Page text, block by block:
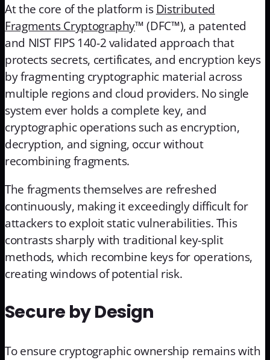
At the core of the platform isDistributed
Fragments Cryptography™ (DFC™), a patented
and NIST FIPS 140-2 validated approach that
protects secrets, certificates, and encryption keys
by fragmenting cryptographic material across
multiple regions and cloud providers. No single
system ever holds a complete key, and
cryptographic operations such as encryption,
decryption, and signing, occur without
recombining fragments.
The fragments themselves are refreshed
continuously, making it exceedingly difficult for
attackers to exploit static vulnerabilities. This
contrasts sharply with traditional key-split
methods, which recombine keys for operations,
creating windows of potential risk.
Secure by Design
To ensure cryptographic ownership remains with